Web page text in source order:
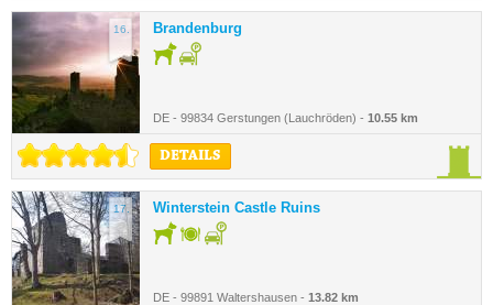
16. Brandenburg
DE - 99834 Gerstungen (Lauchröden) - 10.55 km
DETAILS
17. Winterstein Castle Ruins
DE - 99891 Waltershausen - 13.82 km